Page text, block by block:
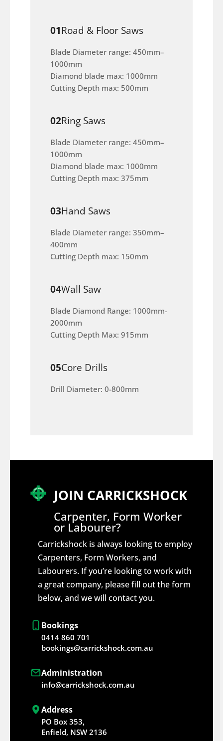
01Road & Floor Saws
Blade Diameter range: 450mm–
1000mm
Diamond blade max: 1000mm
Cutting Depth max: 500mm
02Ring Saws
Blade Diameter range: 450mm–
1000mm
Diamond blade max: 1000mm
Cutting Depth max: 375mm
03Hand Saws
Blade Diameter range: 350mm–
400mm
Cutting Depth max: 150mm
04Wall Saw
Blade Diamond Range: 1000mm-
2000mm
Cutting Depth Max: 915mm
05Core Drills
Drill Diameter: 0-800mm
JOIN CARRICKSHOCK
Carpenter, Form Worker
or Labourer?
Carrickshock is always looking to employ
Carpenters, Form Workers, and
Labourers. If you’re looking to work with
a great company, please fill out the form
below, and we will contact you.
Bookings
0414 860 701
bookings@carrickshock.com.au
Administration
info@carrickshock.com.au
Address
PO Box 353,
Enfield, NSW 2136